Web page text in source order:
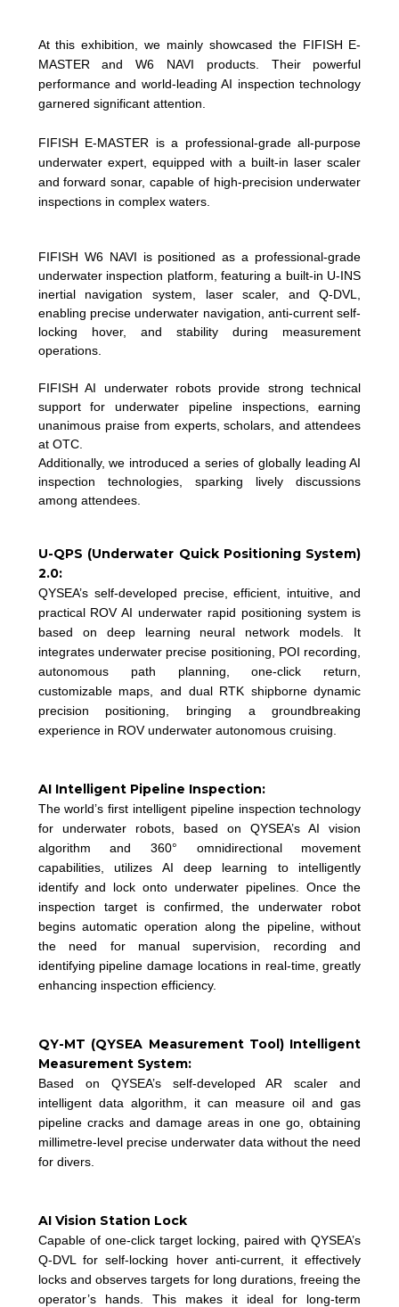
At this exhibition, we mainly showcased the FIFISH E-
MASTER and W6 NAVI products. Their powerful
performance and world-leading AI inspection technology
garnered significant attention.
FIFISH E-MASTER is a professional-grade all-purpose
underwater expert, equipped with a built-in laser scaler
and forward sonar, capable of high-precision underwater
inspections in complex waters.
FIFISH W6 NAVI is positioned as a professional-grade
underwater inspection platform, featuring a built-in U-INS
inertial navigation system, laser scaler, and Q-DVL,
enabling precise underwater navigation, anti-current self-
locking hover, and stability during measurement
operations.
FIFISH AI underwater robots provide strong technical
support for underwater pipeline inspections, earning
unanimous praise from experts, scholars, and attendees
at OTC.
Additionally, we introduced a series of globally leading AI
inspection technologies, sparking lively discussions
among attendees.
U-QPS (Underwater Quick Positioning System)
2.0:
QYSEA’s self-developed precise, efficient, intuitive, and
practical ROV AI underwater rapid positioning system is
based on deep learning neural network models. It
integrates underwater precise positioning, POI recording,
autonomous path planning, one-click return,
customizable maps, and dual RTK shipborne dynamic
precision positioning, bringing a groundbreaking
experience in ROV underwater autonomous cruising.
AI Intelligent Pipeline Inspection:
The world’s first intelligent pipeline inspection technology
for underwater robots, based on QYSEA’s AI vision
algorithm and 360° omnidirectional movement
capabilities, utilizes AI deep learning to intelligently
identify and lock onto underwater pipelines. Once the
inspection target is confirmed, the underwater robot
begins automatic operation along the pipeline, without
the need for manual supervision, recording and
identifying pipeline damage locations in real-time, greatly
enhancing inspection efficiency.
QY-MT (QYSEA Measurement Tool) Intelligent
Measurement System:
Based on QYSEA’s self-developed AR scaler and
intelligent data algorithm, it can measure oil and gas
pipeline cracks and damage areas in one go, obtaining
millimetre-level precise underwater data without the need
for divers.
AI Vision Station Lock
Capable of one-click target locking, paired with QYSEA’s
Q-DVL for self-locking hover anti-current, it effectively
locks and observes targets for long durations, freeing the
operator’s hands. This makes it ideal for long-term